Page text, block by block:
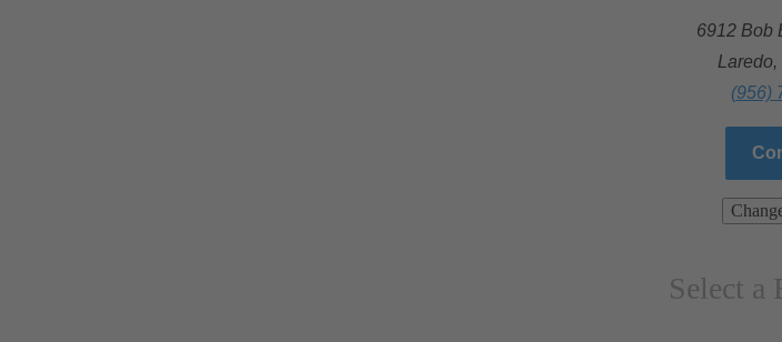
6912 Bob
Laredo,
(956)
Select a